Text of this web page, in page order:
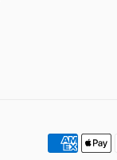
Payment